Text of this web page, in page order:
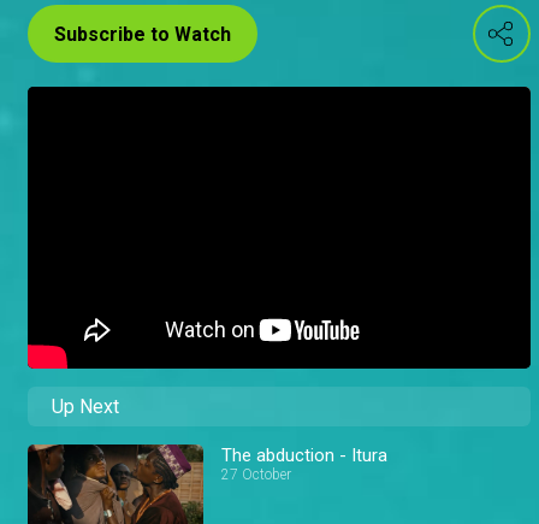
Subscribe to Watch
Up Next
The abduction - Itura
27 October